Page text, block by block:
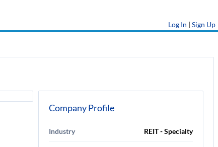
Log In | Sign Up
Company Profile
Industry REIT - Specialty